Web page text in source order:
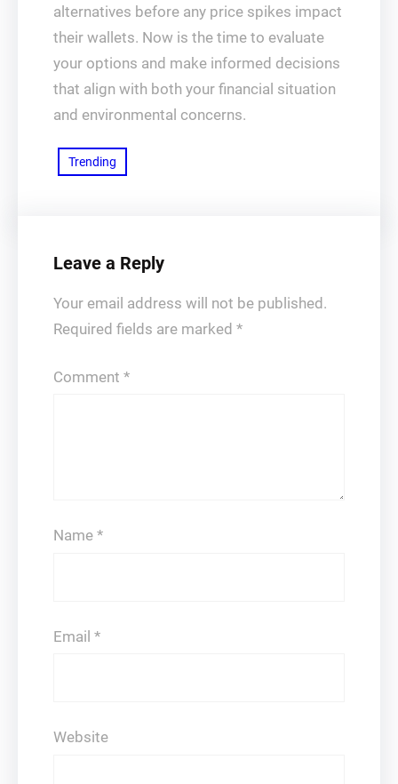
alternatives before any price spikes impact
their wallets. Now is the time to evaluate
your options and make informed decisions
that align with both your financial situation
and environmental concerns.
Trending
Leave a Reply
Your email address will not be published.
Required fields are marked *
Comment *
Name *
Email *
Website